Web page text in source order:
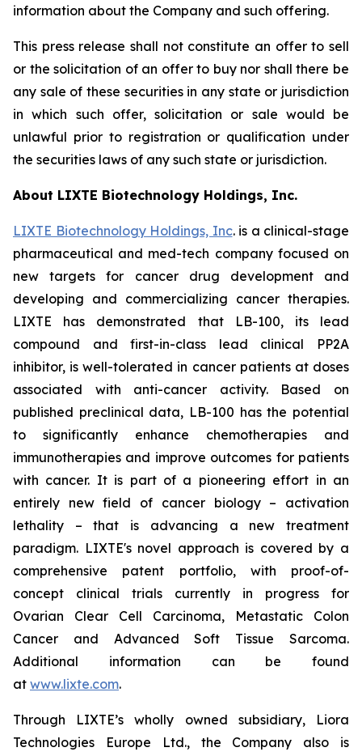
information about the Company and such offering.
This press release shall not constitute an offer to sell
or the solicitation of an offer to buy nor shall there be
any sale of these securities in any state or jurisdiction
in which such offer, solicitation or sale would be
unlawful prior to registration or qualification under
the securities laws of any such state or jurisdiction.
About LIXTE Biotechnology Holdings, Inc.
LIXTE Biotechnology Holdings, Inc. is a clinical-stage
pharmaceutical and med-tech company focused on
new targets for cancer drug development and
developing and commercializing cancer therapies.
LIXTE has demonstrated that LB-100, its lead
compound and first-in-class lead clinical PP2A
inhibitor, is well-tolerated in cancer patients at doses
associated with anti-cancer activity. Based on
published preclinical data, LB-100 has the potential
to significantly enhance chemotherapies and
immunotherapies and improve outcomes for patients
with cancer. It is part of a pioneering effort in an
entirely new field of cancer biology – activation
lethality – that is advancing a new treatment
paradigm. LIXTE's novel approach is covered by a
comprehensive patent portfolio, with proof-of-
concept clinical trials currently in progress for
Ovarian Clear Cell Carcinoma, Metastatic Colon
Cancer and Advanced Soft Tissue Sarcoma.
Additional information can be found
at www.lixte.com.
Through LIXTE’s wholly owned subsidiary, Liora
Technologies Europe Ltd., the Company also is